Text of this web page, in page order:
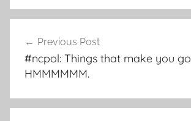
navigation
Previous Post
#ncpol: Things that make you go
HMMMMMM.